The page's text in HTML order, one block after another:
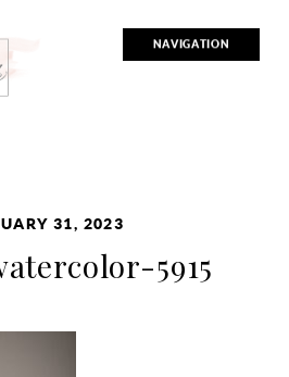
NAVIGATION
31, 2023
5915